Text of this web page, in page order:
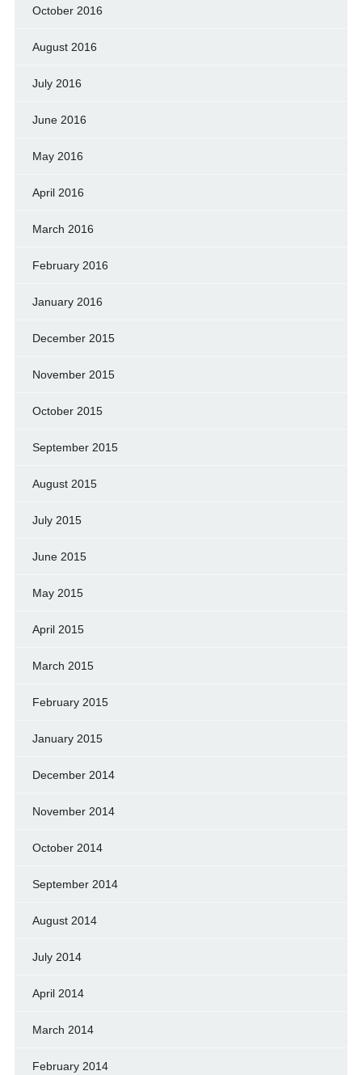
October 2016
August 2016
July 2016
June 2016
May 2016
April 2016
March 2016
February 2016
January 2016
December 2015
November 2015
October 2015
September 2015
August 2015
July 2015
June 2015
May 2015
April 2015
March 2015
February 2015
January 2015
December 2014
November 2014
October 2014
September 2014
August 2014
July 2014
April 2014
March 2014
February 2014